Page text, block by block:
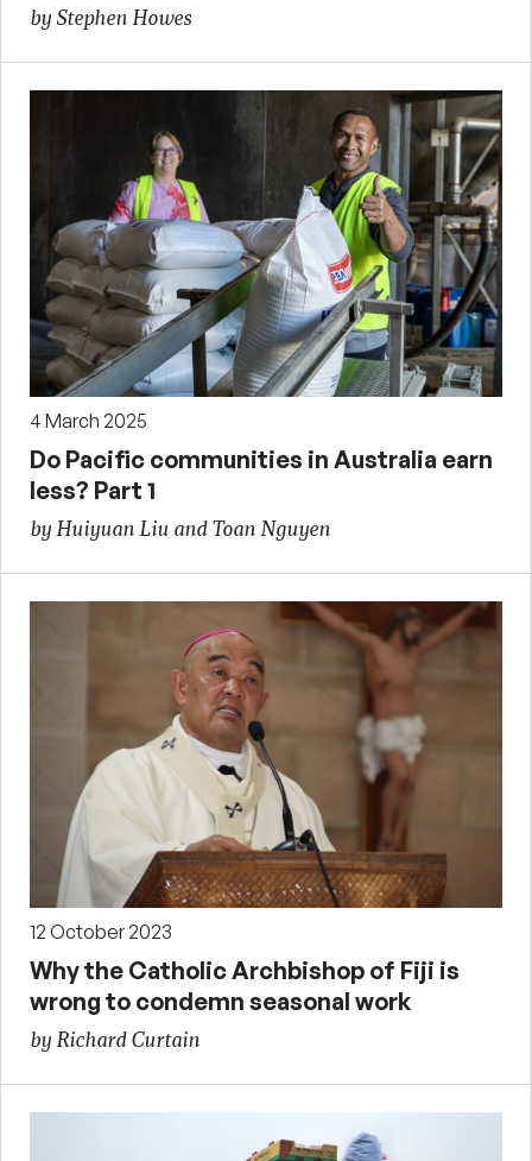
by Stephen Howes
4 March 2025
Do Pacific communities in Australia earn
less? Part 1
by Huiyuan Liu and Toan Nguyen
12 October 2023
Why the Catholic Archbishop of Fiji is
wrong to condemn seasonal work
by Richard Curtain